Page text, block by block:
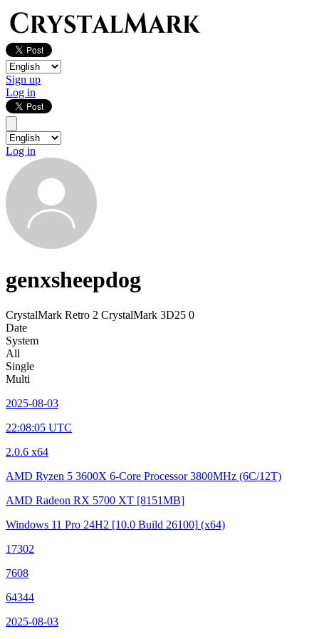
Sign up
Log in
Log in
genxsheepdog
CrystalMark Retro 2 CrystalMark 3D25 0
Date
System
All
Single
Multi
2025-08-03
22:08:05 UTC
2.0.6 x64
AMD Ryzen 5 3600X 6-Core Processor3800MHz (6C/12T)
AMD Radeon RX 5700 XT [8151MB]
Windows 11 Pro 24H2 [10.0 Build 26100] (x64)
17302
7608
64344
2025-08-03